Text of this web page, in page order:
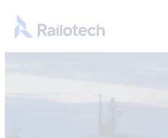
Go to front page